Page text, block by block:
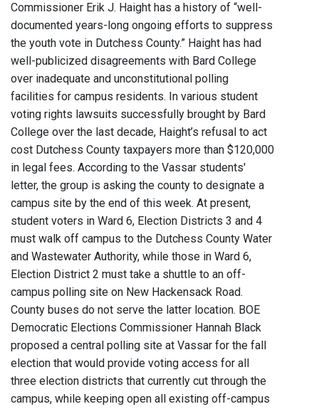
Commissioner Erik J. Haight has a history of “well-
documented years-long ongoing efforts to suppress
the youth vote in Dutchess County.” Haight has had
well-publicized disagreements with Bard College
over inadequate and unconstitutional polling
facilities for campus residents. In various student
voting rights lawsuits successfully brought by Bard
College over the last decade, Haight’s refusal to act
cost Dutchess County taxpayers more than $120,000
in legal fees. According to the Vassar students'
letter, the group is asking the county to designate a
campus site by the end of this week. At present,
student voters in Ward 6, Election Districts 3 and 4
must walk off campus to the Dutchess County Water
and Wastewater Authority, while those in Ward 6,
Election District 2 must take a shuttle to an off-
campus polling site on New Hackensack Road.
County buses do not serve the latter location. BOE
Democratic Elections Commissioner Hannah Black
proposed a central polling site at Vassar for the fall
election that would provide voting access for all
three election districts that currently cut through the
campus, while keeping open all existing off-campus